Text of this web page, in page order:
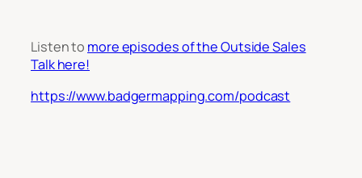
Listen to more episodes of the Outside Sales
Talk here!
https://www.badgermapping.com/podcast